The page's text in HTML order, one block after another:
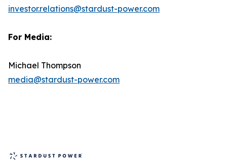
investor.relations@stardust-power.com
For Media:
Michael Thompson
media@stardust-power.com